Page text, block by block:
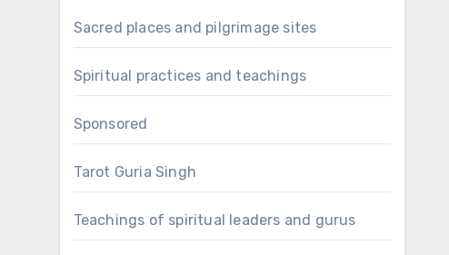
Sacred places and pilgrimage sites
Spiritual practices and teachings
Sponsored
Tarot Guria Singh
Teachings of spiritual leaders and gurus